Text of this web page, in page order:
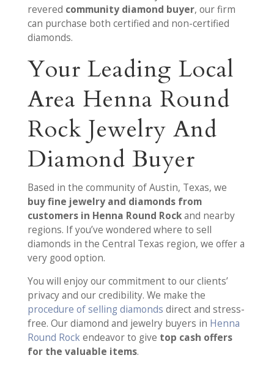
revered community diamond buyer, our firm
can purchase both certified and non-certified
diamonds.
Your Leading Local
Area Henna Round
Rock Jewelry And
Diamond Buyer
Based in the community of Austin, Texas, we
buy fine jewelry and diamonds from
customers in Henna Round Rockand nearby
regions. If you’ve wondered where to sell
diamonds in the Central Texas region, we offer a
very good option.
You will enjoy our commitment to our clients’
privacy and our credibility. We make the
procedure of selling diamonds direct and stress-
free. Our diamond and jewelry buyers in Henna
Round Rockendeavor to give top cash offers
for the valuable items.